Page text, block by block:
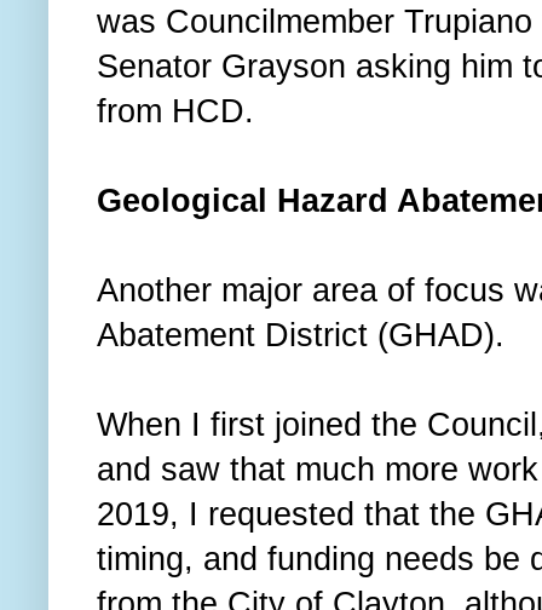
was Councilmember
Senator Grayson asking him
from HCD.
Geological Hazard
Another major area of focus
Abatement District (GHAD).
When I first joined the
and saw that much more
2019, I requested that the
timing, and funding needs be